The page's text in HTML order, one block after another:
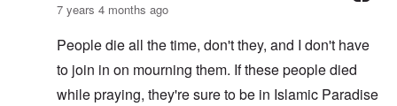
7 years 4 months ago
People die all the time, don't they, and I don't have
to join in on mourning them. If these people died
while praying, they're sure to be in Islamic Paradise